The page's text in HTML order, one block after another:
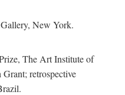
New York.
The Art Institute of
retrospective